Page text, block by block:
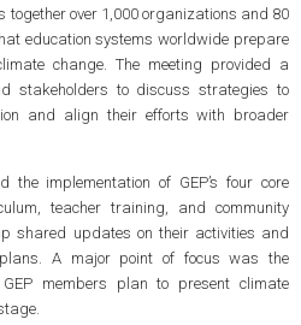
over 1,000 organizations and 80
education systems worldwide prepare
change. The meeting provided a
stakeholders to discuss strategies to
and align their efforts with broader
the implementation of GEP’s four core
teacher training, and community
shared updates on their activities and
A major point of focus was the
members plan to present climate